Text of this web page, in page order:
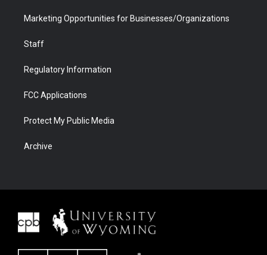
Marketing Opportunities for Businesses/Organizations
Staff
Regulatory Information
FCC Applications
Protect My Public Media
Archive